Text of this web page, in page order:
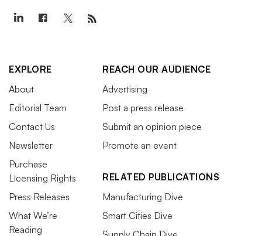
EXPLORE
About
Editorial Team
Contact Us
Newsletter
Purchase
Licensing Rights
Press Releases
What We’re
Reading
REACH OUR AUDIENCE
Advertising
Post a press release
Submit an opinion piece
Promote an event
RELATED PUBLICATIONS
Manufacturing Dive
Smart Cities Dive